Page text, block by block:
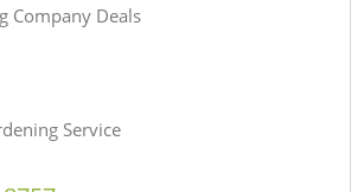
Company Deals
Service